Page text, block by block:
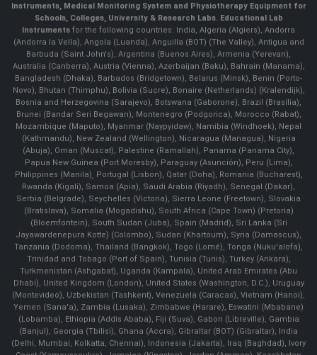
Instruments, Medical Monitoring System and Physiotherapy Equipment for
Schools, Colleges, University & Research Labs. Educational Lab
Instruments for the following countries: India, Algeria (Algiers), Andorra
(Andorra la Vella), Angola (Luanda), Anguilla (BOT) (The Valley), Antigua and
Barbuda (Saint John's), Argentina (Buenos Aires), Armenia (Yerevan),
Australia (Canberra), Austria (Vienna), Azerbaijan (Baku), Bahrain (Manama),
Bangladesh (Dhaka), Barbados (Bridgetown), Belarus (Minsk), Benin (Porto-
Novo), Bhutan (Thimphu), Bolivia (Sucre), Bonaire (Netherlands) (Kralendijk),
Bosnia and Herzegovina (Sarajevo), Botswana (Gaborone), Brazil (Brasília),
Brunei (Bandar Seri Begawan), Montenegro (Podgorica), Morocco (Rabat),
Mozambique (Maputo), Myanmar (Naypyidaw), Namibia (Windhoek), Nepal
(Kathmandu), New Zealand (Wellington), Nicaragua (Managua), Nigeria
(Abuja), Oman (Muscat), Palestine (Ramallah), Panama (Panama City),
Papua New Guinea (Port Moresby), Paraguay (Asunción), Peru (Lima),
Philippines (Manila)¸ Portugal (Lisbon), Qatar (Doha), Romania (Bucharest),
Rwanda (Kigali), Samoa (Apia), Saudi Arabia (Riyadh), Senegal (Dakar),
Serbia (Belgrade), Seychelles (Victoria), Sierra Leone (Freetown), Slovakia
(Bratislava), Somalia (Mogadishu), South Africa (Cape Town) (Pretoria)
(Bloemfontein), South Sudan (Juba), Spain (Madrid), Sri Lanka (Sri
Jayawardenepura Kotte) (Colombo), Sudan (Khartoum), Syria (Damascus),
Tanzania (Dodoma), Thailand (Bangkok), Togo (Lomé), Tonga (Nuku'alofa),
Trinidad and Tobago (Port of Spain), Tunisia (Tunis), Turkey (Ankara),
Turkmenistan (Ashgabat), Uganda (Kampala), United Arab Emirates (Abu
Dhabi), United Kingdom (London), United States (Washington, D.C.), Uruguay
(Montevideo), Uzbekistan (Tashkent), Venezuela (Caracas), Vietnam (Hanoi),
Yemen (Sana'a), Zambia (Lusaka), Zimbabwe (Harare), Eswatini (Mbabane)
(Lobamba), Ethiopia (Addis Ababa), Fiji (Suva), Gabon (Libreville), Gambia
(Banjul), Georgia (Tbilisi), Ghana (Accra), Gibraltar (BOT) (Gibraltar), India
(Delhi, Mumbai, Kolkatta, Chennai), Indonesia (Jakarta), Iraq (Baghdad), Ivory